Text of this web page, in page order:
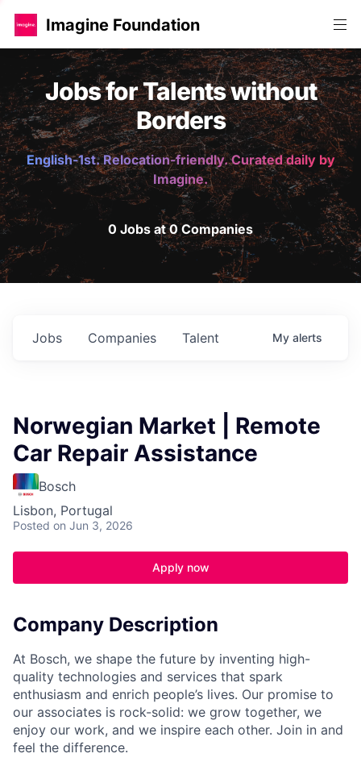
Imagine Foundation
Jobs for Talents without
Borders
English-1st. Relocation-friendly. Curated daily by
Imagine.
0 Jobs at 0 Companies
Jobs Companies Talent My alerts
Norwegian Market | Remote
Car Repair Assistance
Bosch
Lisbon, Portugal
Posted on Jun 3, 2026
Apply now
Company Description
At Bosch, we shape the future by inventing high-
quality technologies and services that spark
enthusiasm and enrich people’s lives. Our promise to
our associates is rock-solid: we grow together, we
enjoy our work, and we inspire each other. Join in and
feel the difference.